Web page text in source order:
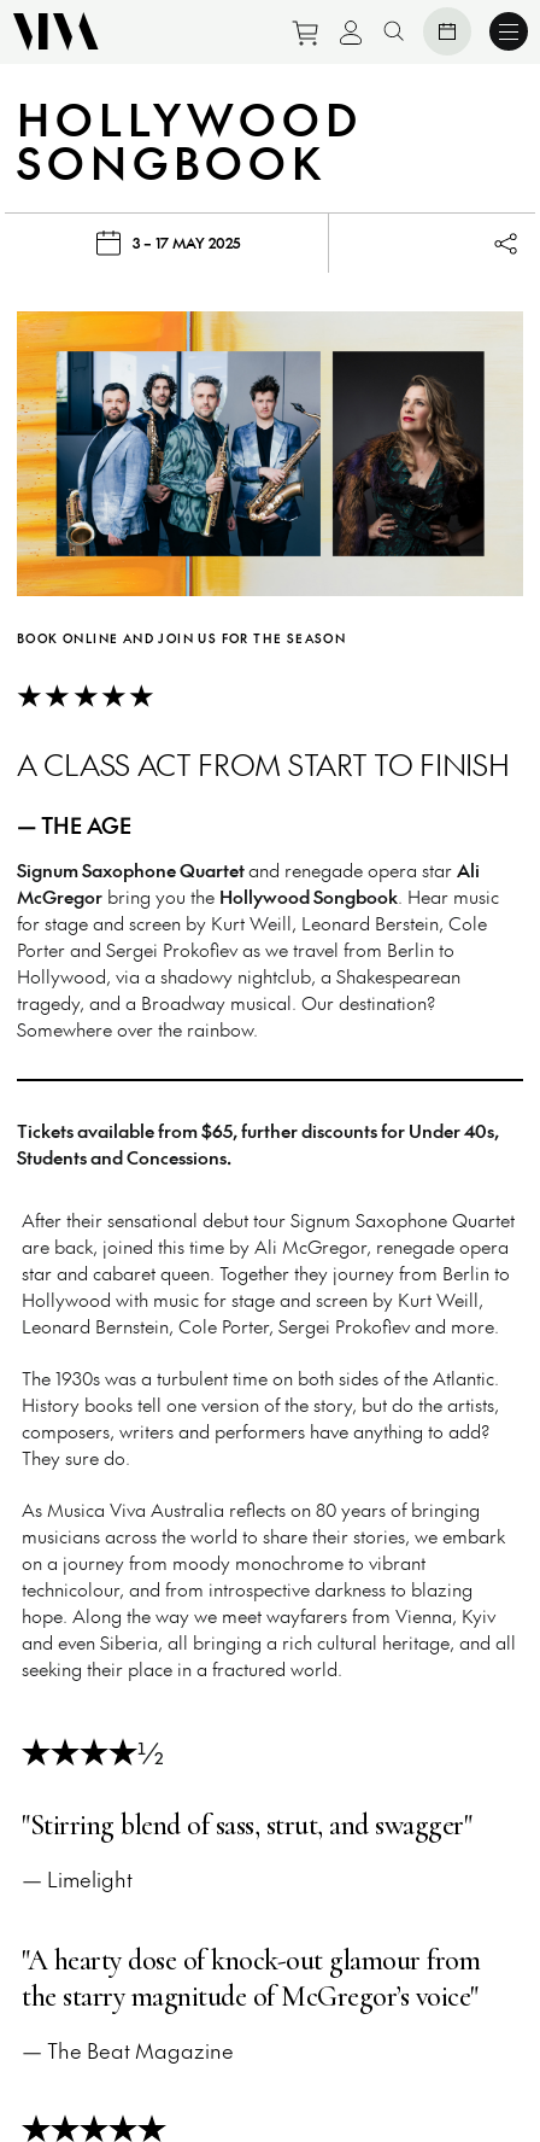
Purchase tickets to
View personal
Search website
HOLLYWOOD
SONGBOOK
3 – 17 MAY 2025
BOOK ONLINE AND JOIN US FOR THE SEASON
★★★★★
A CLASS ACT FROM START TO FINISH
— THE AGE
Signum Saxophone Quartetand renegade opera starAli
McGregor bring you the Hollywood Songbook . Hear music
for stage and screen by Kurt Weill, Leonard Berstein, Cole
Porter and Sergei Prokofiev as we travel from Berlin to
Hollywood, via a shadowy nightclub, a Shakespearean
tragedy, and a Broadway musical. Our destination?
Somewhere over the rainbow.
Tickets available from $65, further discounts for Under 40s,
Students and Concessions.
After their sensational debut tour Signum Saxophone Quartet
are back, joined this time by Ali McGregor, renegade opera
star and cabaret queen. Together they journey from Berlin to
Hollywood with music for stage and screen by Kurt Weill,
Leonard Bernstein, Cole Porter, Sergei Prokofiev and more.
The 1930s was a turbulent time on both sides of the Atlantic.
History books tell one version of the story, but do the artists,
composers, writers and performers have anything to add?
They sure do.
As Musica Viva Australia reflects on 80 years of bringing
musicians across the world to share their stories, we embark
on a journey from moody monochrome to vibrant
technicolour, and from introspective darkness to blazing
hope. Along the way we meet wayfarers from Vienna, Kyiv
and even Siberia, all bringing a rich cultural heritage, and all
seeking their place in a fractured world.
½
"Stirring blend of sass, strut, and swagger"
— Limelight
"A hearty dose of knock-out glamour from
the starry magnitude of McGregor’s voice"
— The Beat Magazine